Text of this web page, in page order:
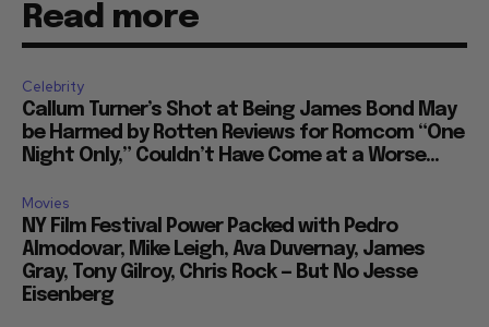
Read more
Celebrity
Callum Turner’s Shot at Being James Bond May
be Harmed by Rotten Reviews for Romcom “One
Night Only,” Couldn’t Have Come at a Worse...
Movies
NY Film Festival Power Packed with Pedro
Almodovar, Mike Leigh, Ava Duvernay, James
Gray, Tony Gilroy, Chris Rock — But No Jesse
Eisenberg